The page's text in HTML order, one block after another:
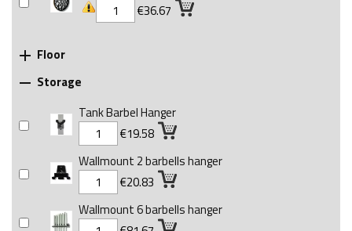
€36.67
 Floor
 Storage
Tank Barbel Hanger
€19.58
Wallmount 2 barbells hanger
€20.83
Wallmount 6 barbells hanger